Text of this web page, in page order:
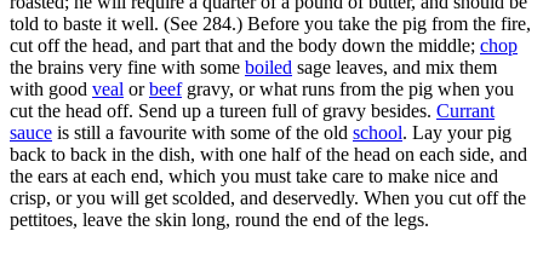
told to baste it well. (See 284.) Before you take the pig from the fire,
cut off the head, and part that and the body down the middle; chop
the brains very fine with some boiled sage leaves, and mix them
with good veal orbeefgravy, or what runs from the pig when you
cut the head off. Send up a tureen full of gravy besides. Currant
sauce is still a favourite with some of the old school. Lay your pig
back to back in the dish, with one half of the head on each side, and
the ears at each end, which you must take care to make nice and
crisp, or you will get scolded, and deservedly. When you cut off the
pettitoes, leave the skin long, round the end of the legs.